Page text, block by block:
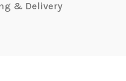
& Delivery